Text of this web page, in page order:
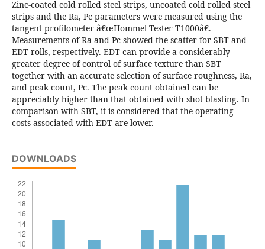
Zinc-coated cold rolled steel strips, uncoated cold rolled steel
strips and the Ra, Pc parameters were measured using the
tangent profilometer â€œHommel Tester T1000â€.
Measurements of Ra and Pc showed the scatter for SBT and
EDT rolls, respectively. EDT can provide a considerably
greater degree of control of surface texture than SBT
together with an accurate selection of surface roughness, Ra,
and peak count, Pc. The peak count obtained can be
appreciably higher than that obtained with shot blasting. In
comparison with SBT, it is considered that the operating
costs associated with EDT are lower.
DOWNLOADS